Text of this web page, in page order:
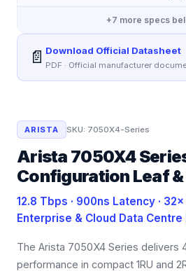
+7 more specs
📄 Download Official Datasheet
PDF · Official manufacturer
ARISTA SKU: 7050X4-Series
Arista 7050X4
Configuration Leaf
12.8 Tbps · 900ns Latency ·
Enterprise & Cloud Data
The Arista 7050X4 Series delivers
performance in compact 1RU and